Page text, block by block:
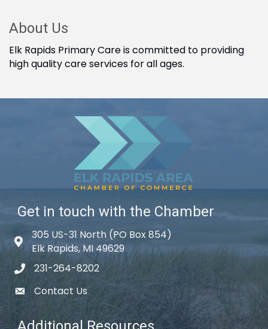
About Us
Elk Rapids Primary Care is committed to providing
high quality care services for all ages.
Get in touch with the Chamber
Map icon
305 US-31 North (PO Box 854)
Elk Rapids, MI 49629
phone icon
231-264-8202
email icon
Contact Us